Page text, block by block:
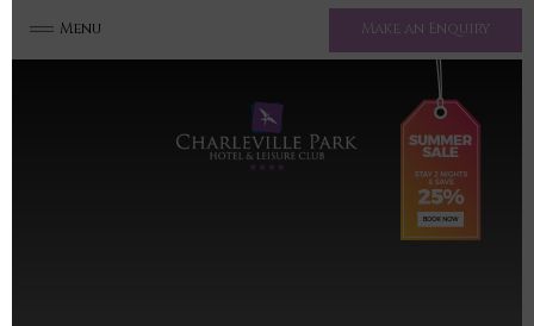
Menu Make an Enquiry